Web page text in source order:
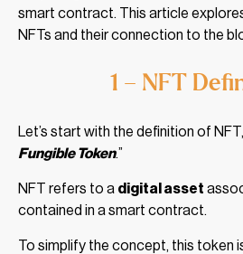
smart contract. This article
NFTs and their connection to the
1 – NFT
Let’s start with the definition of
Fungible Token.”
NFT refers to a digital asset
contained in a smart contract.
To simplify the concept, this token